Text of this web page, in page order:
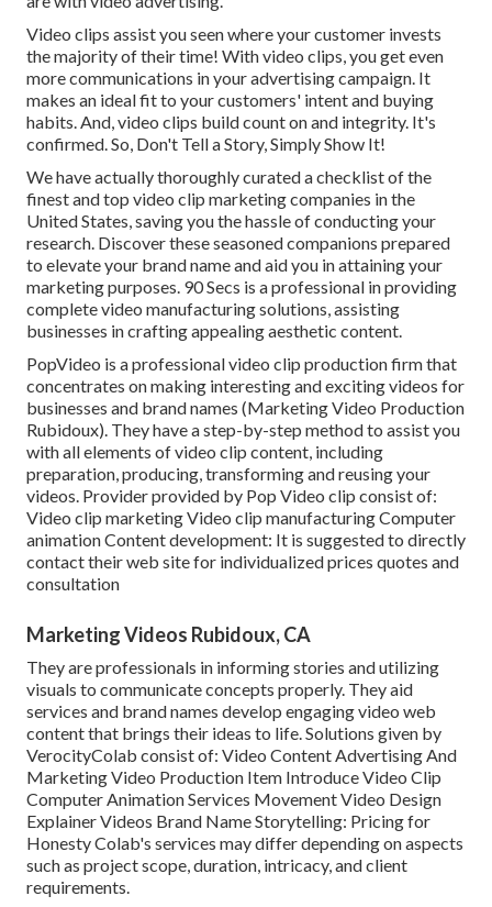
Video clips assist you seen where your customer invests
the majority of their time! With video clips, you get even
more communications in your advertising campaign. It
makes an ideal fit to your customers' intent and buying
habits. And, video clips build count on and integrity. It's
confirmed. So, Don't Tell a Story, Simply Show It!
We have actually thoroughly curated a checklist of the
finest and top video clip marketing companies in the
United States, saving you the hassle of conducting your
research. Discover these seasoned companions prepared
to elevate your brand name and aid you in attaining your
marketing purposes. 90 Secs is a professional in providing
complete video manufacturing solutions, assisting
businesses in crafting appealing aesthetic content.
PopVideo is a professional video clip production firm that
concentrates on making interesting and exciting videos for
businesses and brand names (Marketing Video Production
Rubidoux). They have a step-by-step method to assist you
with all elements of video clip content, including
preparation, producing, transforming and reusing your
videos. Provider provided by Pop Video clip consist of:
Video clip marketing Video clip manufacturing Computer
animation Content development: It is suggested to directly
contact their web site for individualized prices quotes and
consultation
Marketing Videos Rubidoux, CA
They are professionals in informing stories and utilizing
visuals to communicate concepts properly. They aid
services and brand names develop engaging video web
content that brings their ideas to life. Solutions given by
VerocityColab consist of: Video Content Advertising And
Marketing Video Production Item Introduce Video Clip
Computer Animation Services Movement Video Design
Explainer Videos Brand Name Storytelling: Pricing for
Honesty Colab's services may differ depending on aspects
such as project scope, duration, intricacy, and client
requirements.